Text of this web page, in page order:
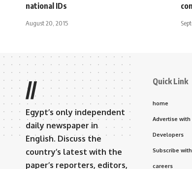
national IDs
August 20, 2015
//
Egypt’s only independent
daily newspaper in
English. Discuss the
country’s latest with the
paper’s reporters, editors,
Quick Link
home
Advertise with
Developers
Subscribe
careers